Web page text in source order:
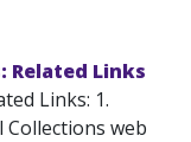
Related Links
Links: 1.
Collections web